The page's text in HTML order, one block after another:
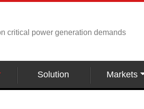
critical power generation demands
Solution Markets